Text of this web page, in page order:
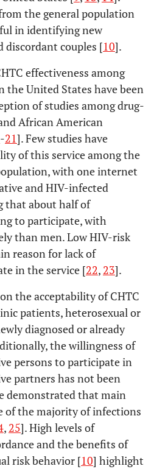
the general population
in identifying new
discordant couples [10].
effectiveness among
the United States have been
of studies among drug-
African American
-21]. Few studies have
of this service among the
with one internet
and HIV-infected
that about half of
to participate, with
than men. Low HIV-risk
reason for lack of
in the service [22, 23].
the acceptability of CHTC
patients, heterosexual or
diagnosed or already
the willingness of
persons to participate in
partners has not been
demonstrated that main
of the majority of infections
, 25]. High levels of
and the benefits of
risk behavior [10] highlight